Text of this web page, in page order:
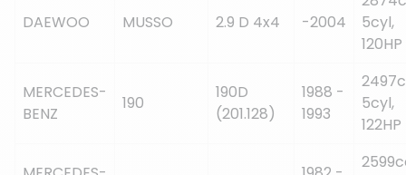
DAEWOO MUSSO 2.9 D 4x4 -2004
5cyl,
120HP
MERCEDES-
BENZ
190
190D
(201.128)
1988 -
1993
5cyl,
122HP